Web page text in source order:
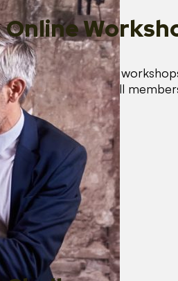
Online
We organise regular
These are free for all